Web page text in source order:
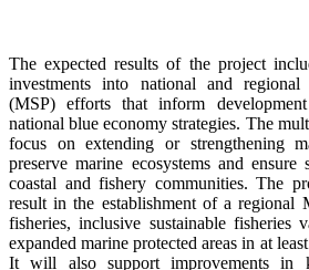
The expected results of the project
investments into national and
(MSP) efforts that inform
national blue economy strategies. The
focus on extending or strengthening
preserve marine ecosystems and
coastal and fishery communities. The
result in the establishment of a regional
fisheries, inclusive sustainable fisheries
expanded marine protected areas in at
It will also support improvements in